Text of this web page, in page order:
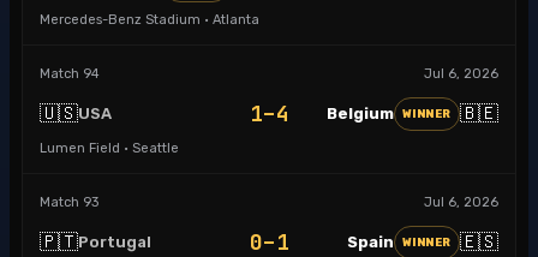
Mercedes-Benz Stadium · Atlanta
Match 94 Jul 6, 2026
🇺🇸USA 1–4 Belgium WINNER 🇧🇪
Lumen Field · Seattle
Match 93 Jul 6, 2026
🇵🇹Portugal 0–1 Spain WINNER 🇪🇸